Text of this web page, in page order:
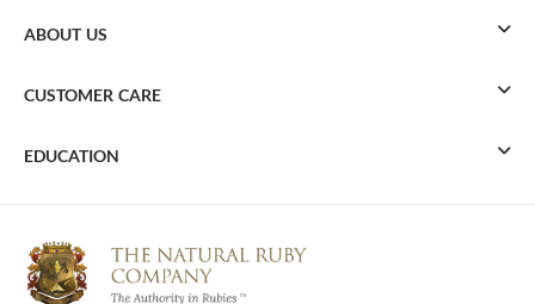
ABOUT US
CUSTOMER CARE
EDUCATION